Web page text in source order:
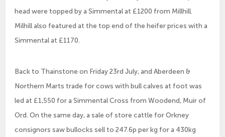
head were topped by a Simmental at £1200 from Millhill.
Milhill also featured at the top end of the heifer prices with a
Simmental at £1170.
Back to Thainstone on Friday 23rd July, and Aberdeen &
Northern Marts trade for cows with bull calves at foot was
led at £1,550 for a Simmental Cross from Woodend, Muir of
Ord. On the same day, a sale of store cattle for Orkney
consignors saw bullocks sell to 247.6p per kg for a 430kg